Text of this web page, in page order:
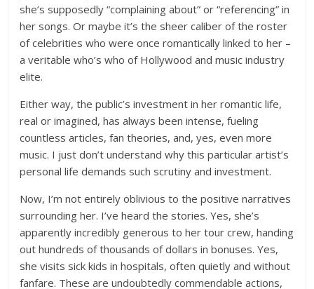
she’s supposedly “complaining about” or “referencing” in
her songs. Or maybe it’s the sheer caliber of the roster
of celebrities who were once romantically linked to her –
a veritable who’s who of Hollywood and music industry
elite.
Either way, the public’s investment in her romantic life,
real or imagined, has always been intense, fueling
countless articles, fan theories, and, yes, even more
music. I just don’t understand why this particular artist’s
personal life demands such scrutiny and investment.
Now, I’m not entirely oblivious to the positive narratives
surrounding her. I’ve heard the stories. Yes, she’s
apparently incredibly generous to her tour crew, handing
out hundreds of thousands of dollars in bonuses. Yes,
she visits sick kids in hospitals, often quietly and without
fanfare. These are undoubtedly commendable actions,